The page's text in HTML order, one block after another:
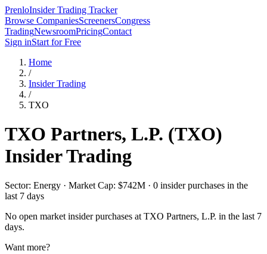
PrenloInsider Trading Tracker
Browse CompaniesScreenersCongress
TradingNewsroomPricingContact
Sign inStart for Free
Home
/
Insider Trading
/
TXO
TXO Partners, L.P. (TXO)
Insider Trading
Sector: Energy · Market Cap: $742M · 0 insider purchases in the
last 7 days
No open market insider purchases at TXO Partners, L.P. in the last 7
days.
Want more?